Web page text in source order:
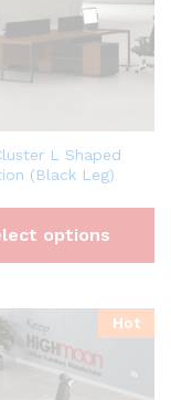
L Shaped
(Black Leg)
options
Hot